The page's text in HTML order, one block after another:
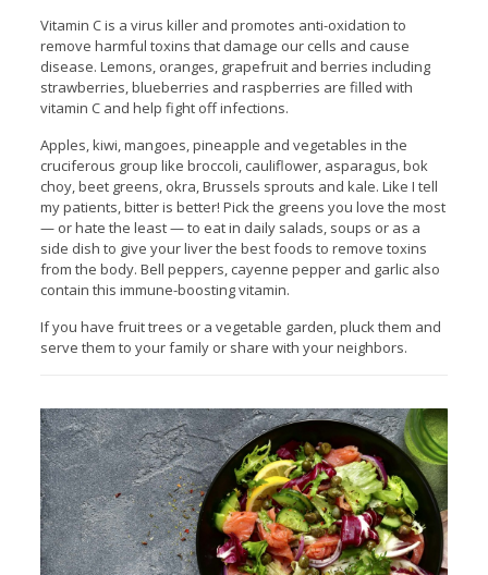
Vitamin C is a virus killer and promotes anti-oxidation to
remove harmful toxins that damage our cells and cause
disease. Lemons, oranges, grapefruit and berries including
strawberries, blueberries and raspberries are filled with
vitamin C and help fight off infections.
Apples, kiwi, mangoes, pineapple and vegetables in the
cruciferous group like broccoli, cauliflower, asparagus, bok
choy, beet greens, okra, Brussels sprouts and kale. Like I tell
my patients, bitter is better! Pick the greens you love the most
— or hate the least — to eat in daily salads, soups or as a
side dish to give your liver the best foods to remove toxins
from the body. Bell peppers, cayenne pepper and garlic also
contain this immune-boosting vitamin.
If you have fruit trees or a vegetable garden, pluck them and
serve them to your family or share with your neighbors.